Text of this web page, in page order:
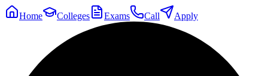
Home Colleges Exams Call Apply